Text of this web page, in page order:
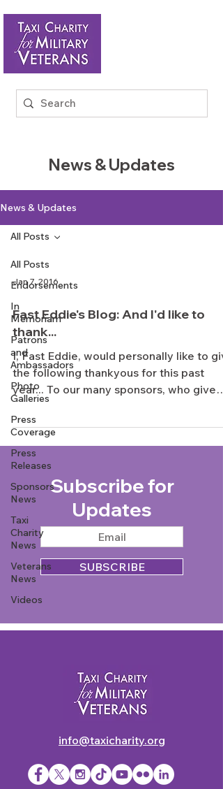
News & Updates
News & Updates
All Posts
Endorsements
In
Memoriam
Patrons
and
Ambassadors
Photo
Galleries
Press
Coverage
Press
Releases
Sponsors
News
Taxi
Charity
News
Veterans
News
Videos
All Posts
Jan 7, 2016
Fast Eddie's Blog: And I'd like to
thank...
I, Fast Eddie, would personally like to
the following thankyous for this past
year... To our many sponsors, who give
constant...
Subscribe for
Updates
SUBSCRIBE
info@taxicharity.org